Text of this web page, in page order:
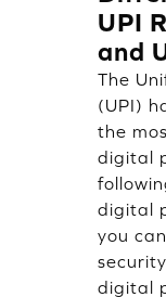
UPI
and
The
(UPI)
the
digital
digital
you
digital